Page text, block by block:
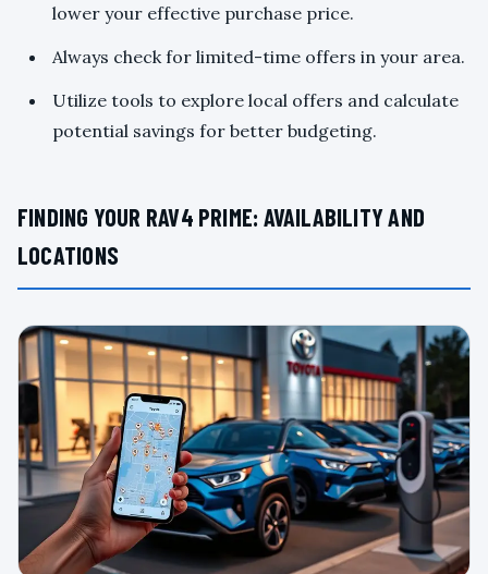
lower your effective purchase price.
Always check for limited-time offers in your area.
Utilize tools to explore local offers and calculate
potential savings for better budgeting.
FINDING YOUR RAV4 PRIME: AVAILABILITY AND
LOCATIONS